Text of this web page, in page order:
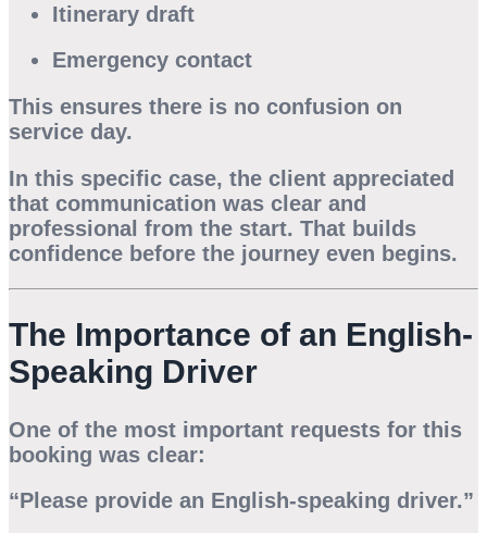
Itinerary draft
Emergency contact
This ensures there is no confusion on
service day.
In this specific case, the client appreciated
that communication was clear and
professional from the start. That builds
confidence before the journey even begins.
The Importance of an English-
Speaking Driver
One of the most important requests for this
booking was clear:
“Please provide an English-speaking driver.”